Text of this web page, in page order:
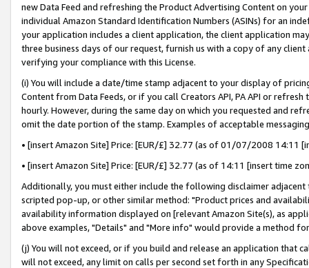
new Data Feed and refreshing the Product Advertising Content on
individual Amazon Standard Identification Numbers (ASINs) for an
your application includes a client application, the client application
three business days of our request, furnish us with a copy of any
verifying your compliance with this License.
(i) You will include a date/time stamp adjacent to your display of
Content from Data Feeds, or if you call Creators API, PA API or
hourly. However, during the same day on which you requested and
omit the date portion of the stamp. Examples of acceptable
• [insert Amazon Site] Price: [EUR/£] 32.77 (as of 01/07/2008 14:11
• [insert Amazon Site] Price: [EUR/£] 32.77 (as of 14:11 [insert time
Additionally, you must either include the following disclaimer
scripted pop-up, or other similar method: "Product prices and
availability information displayed on [relevant Amazon Site(s), as
above examples, "Details" and "More info" would provide a method
(j) You will not exceed, or if you build and release an application that
will not exceed, any limit on calls per second set forth in any